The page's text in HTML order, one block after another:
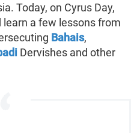
Today, on Cyrus Day,
a few lessons from
Bahais,
Dervishes and other